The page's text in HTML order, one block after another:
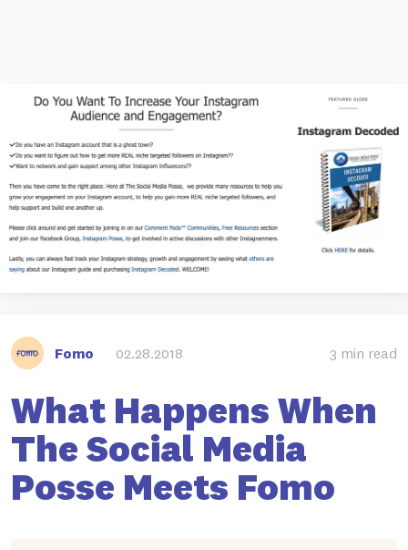
Fomo 02.28.2018 3 min read
What Happens When
The Social Media
Posse Meets Fomo